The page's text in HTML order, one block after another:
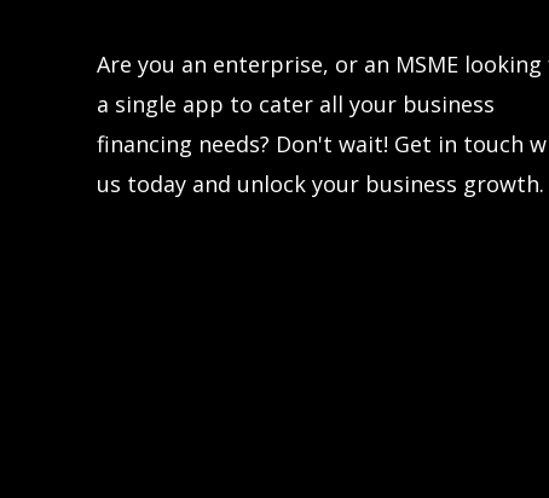
Are you an enterprise, or an MSME
a single app to cater all your business
financing needs? Don't wait! Get in touch
us today and unlock your business growth.